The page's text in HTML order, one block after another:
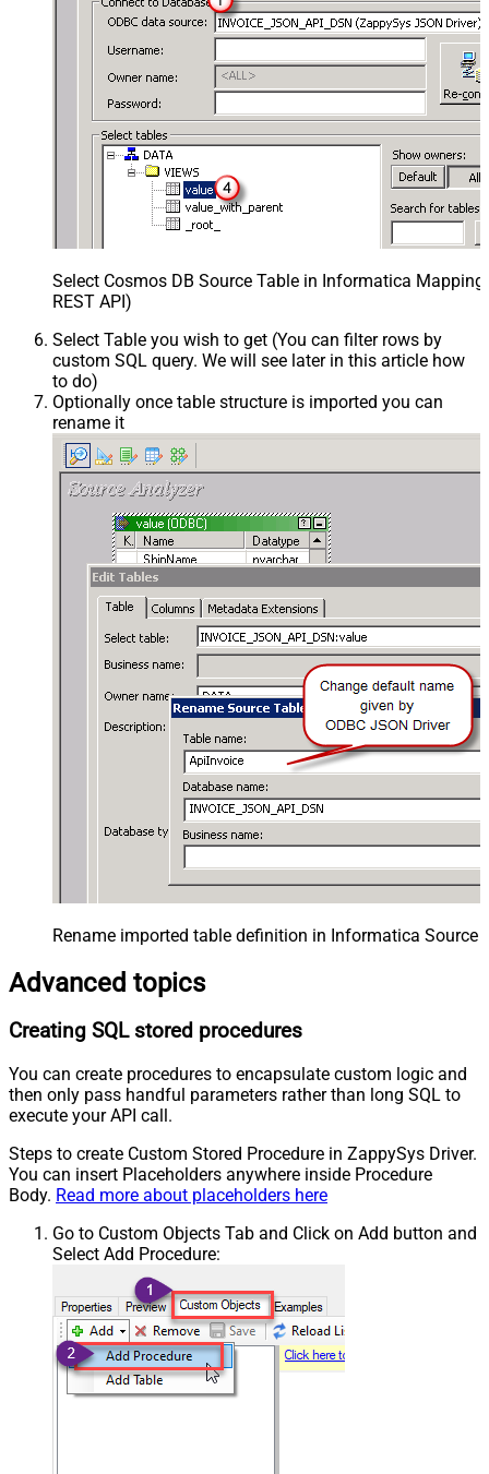
Select Cosmos DB Source Table in Informatica
REST API)
Select Table you wish to get (You can filter rows by
custom SQL query. We will see later in this article how
to do)
Optionally once table structure is imported you can
rename it
Rename imported table definition in Informatica Source
Advanced topics
Creating SQL stored procedures
You can create procedures to encapsulate custom logic and
then only pass handful parameters rather than long SQL to
execute your API call.
Steps to create Custom Stored Procedure in ZappySys Driver.
You can insert Placeholders anywhere inside Procedure
Body. Read more about placeholders here
Go to Custom Objects Tab and Click on Add button and
Select Add Procedure: